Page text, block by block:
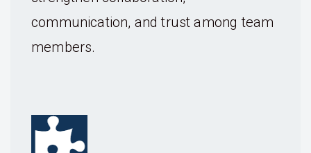
communication, and trust among team
members.